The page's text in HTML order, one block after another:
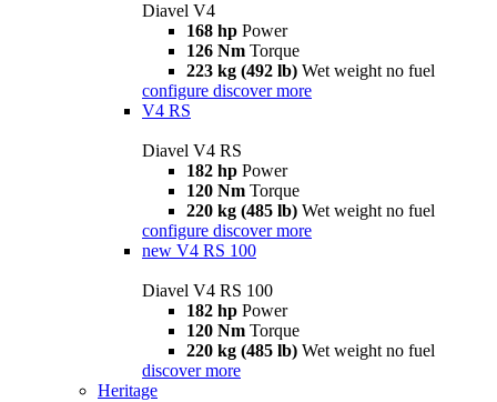
Diavel V4
168 hp Power
126 Nm Torque
223 kg (492 lb) Wet weight no fuel
configure discover more
V4 RS
Diavel V4 RS
182 hp Power
120 Nm Torque
220 kg (485 lb) Wet weight no fuel
configure discover more
new V4 RS 100
Diavel V4 RS 100
182 hp Power
120 Nm Torque
220 kg (485 lb) Wet weight no fuel
discover more
Heritage